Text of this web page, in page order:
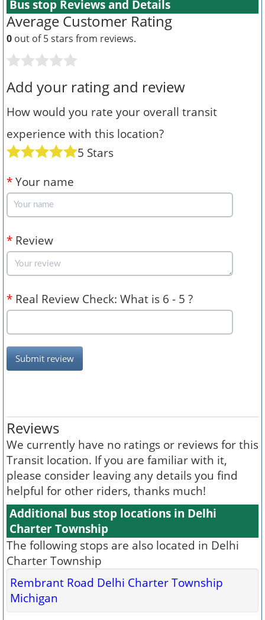
Bus stop Reviews and Details
Average Customer Rating
0 out of 5 stars from reviews.
Add your rating and review
How would you rate your overall transit
experience with this location?
5 Stars
* Your name
* Review
* Real Review Check: What is 6 - 5 ?
Submit review
Reviews
We currently have no ratings or reviews for this
Transit location. If you are familiar with it,
please consider leaving any details you find
helpful for other riders, thanks much!
Additional bus stop locations in Delhi
Charter Township
The following stops are also located in Delhi
Charter Township
Rembrant Road Delhi Charter Township
Michigan